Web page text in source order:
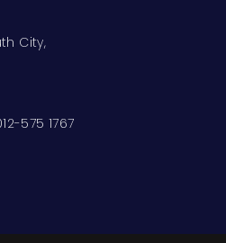
City,
575 1767